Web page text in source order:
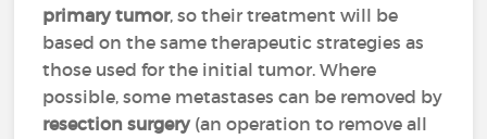
primary tumor, so their treatment will be
based on the same therapeutic strategies as
those used for the initial tumor. Where
possible, some metastases can be removed by
resection surgery(an operation to remove all